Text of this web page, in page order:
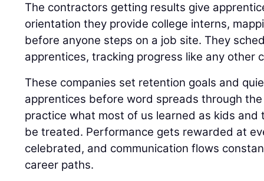
The contractors getting results give
orientation they provide college interns,
before anyone steps on a job site. They
apprentices, tracking progress like any other
These companies set retention goals and
apprentices before word spreads through
practice what most of us learned as kids
be treated. Performance gets rewarded at
celebrated, and communication flows
career paths.